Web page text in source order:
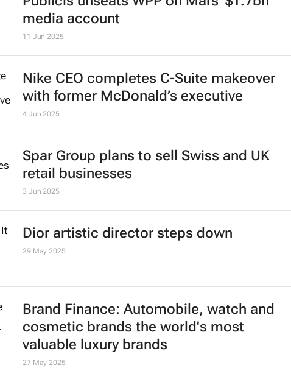
media account
11 Jun 2025
Nike CEO completes C-Suite makeover
with former McDonald’s executive
4 Jun 2025
Spar Group plans to sell Swiss and UK
retail businesses
3 Jun 2025
Dior artistic director steps down
29 May 2025
Brand Finance: Automobile, watch and
cosmetic brands the world's most
valuable luxury brands
27 May 2025